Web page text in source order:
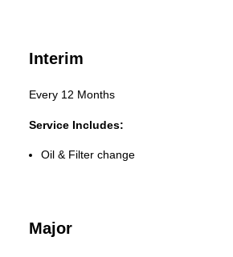
Interim
Every 12 Months
Service Includes:
Oil & Filter change
Major